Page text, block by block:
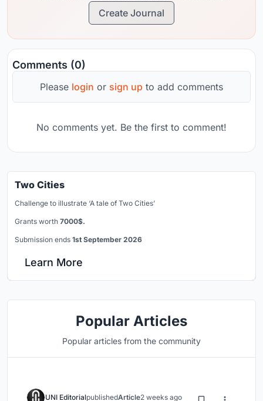
Create Journal
Comments (0)
Please login or sign up to add comments
No comments yet. Be the first to comment!
Two Cities
Challenge to illustrate ‘A tale of Two Cities’
Grants worth 7000$.
Submission ends 1st September 2026
Learn More
Popular Articles
Popular articles from the community
UNI EditorialpublishedArticle2 weeks ago